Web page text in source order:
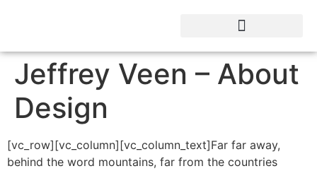
Jeffrey Veen – About
Design
[vc_row][vc_column][vc_column_text]Far far away,
behind the word mountains, far from the countries